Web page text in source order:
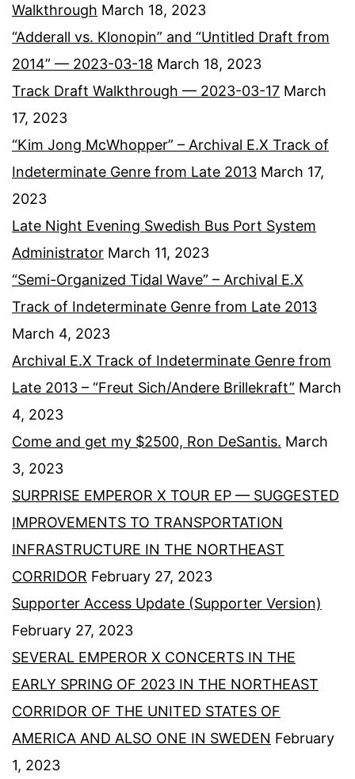
Walkthrough March 18, 2023
“Adderall vs. Klonopin” and “Untitled Draft from
2014” — 2023-03-18 March 18, 2023
Track Draft Walkthrough — 2023-03-17 March
17, 2023
“Kim Jong McWhopper” – Archival E.X Track of
Indeterminate Genre from Late 2013 March 17,
2023
Late Night Evening Swedish Bus Port System
Administrator March 11, 2023
“Semi-Organized Tidal Wave” – Archival E.X
Track of Indeterminate Genre from Late 2013
March 4, 2023
Archival E.X Track of Indeterminate Genre from
Late 2013 – “Freut Sich/Andere Brillekraft” March
4, 2023
Come and get my $2500, Ron DeSantis. March
3, 2023
SURPRISE EMPEROR X TOUR EP — SUGGESTED
IMPROVEMENTS TO TRANSPORTATION
INFRASTRUCTURE IN THE NORTHEAST
CORRIDOR February 27, 2023
Supporter Access Update (Supporter Version)
February 27, 2023
SEVERAL EMPEROR X CONCERTS IN THE
EARLY SPRING OF 2023 IN THE NORTHEAST
CORRIDOR OF THE UNITED STATES OF
AMERICA AND ALSO ONE IN SWEDEN February
1, 2023